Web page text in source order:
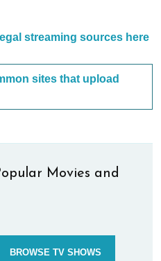
streaming sources here
sites that upload
Movies and
BROWSE TV SHOWS